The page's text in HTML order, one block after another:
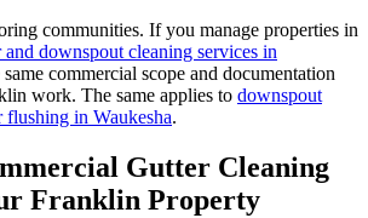
communities. If you manage properties in
and downspout cleaning services in
commercial scope and documentation
work. The same applies to downspout
in Waukesha.
Gutter Cleaning
Franklin Property